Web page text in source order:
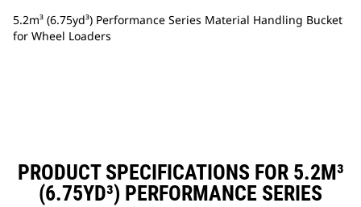
5.2m³ (6.75yd³) Performance Series Material Handling Bucket
for Wheel Loaders
PRODUCT SPECIFICATIONS FOR 5.2M³
(6.75YD³) PERFORMANCE SERIES